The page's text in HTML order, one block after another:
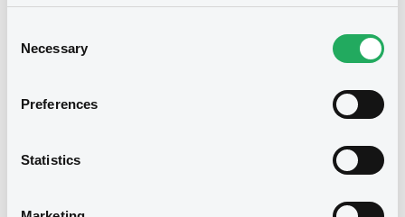
Selection
Necessary
Preferences
Statistics